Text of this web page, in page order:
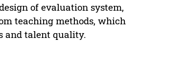
of evaluation system,
teaching methods, which
and talent quality.